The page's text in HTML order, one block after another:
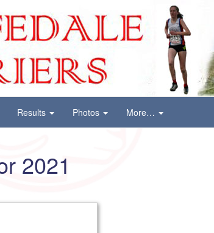
Results Photos More…
2021